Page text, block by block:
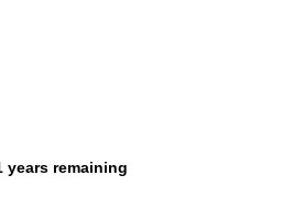
years remaining